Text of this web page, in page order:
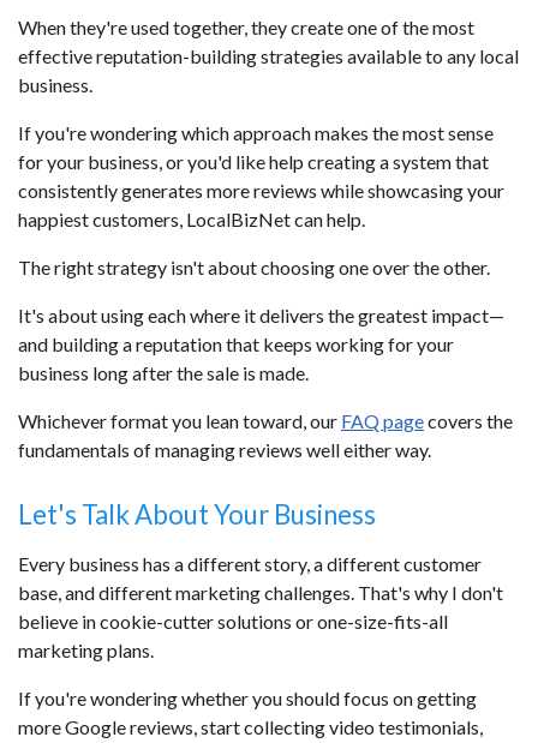
When they're used together, they create one of the most
effective reputation-building strategies available to any local
business.
If you're wondering which approach makes the most sense
for your business, or you'd like help creating a system that
consistently generates more reviews while showcasing your
happiest customers, LocalBizNet can help.
The right strategy isn't about choosing one over the other.
It's about using each where it delivers the greatest impact—
and building a reputation that keeps working for your
business long after the sale is made.
Whichever format you lean toward, our FAQ pagecovers the
fundamentals of managing reviews well either way.
Let's Talk About Your Business
Every business has a different story, a different customer
base, and different marketing challenges. That's why I don't
believe in cookie-cutter solutions or one-size-fits-all
marketing plans.
If you're wondering whether you should focus on getting
more Google reviews, start collecting video testimonials,